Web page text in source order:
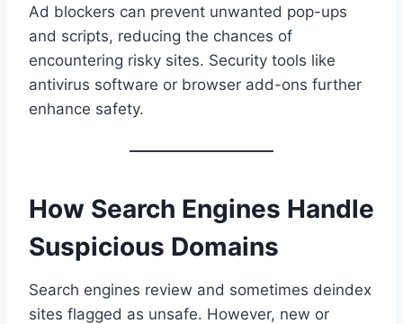
Ad blockers can prevent unwanted pop-ups
and scripts, reducing the chances of
encountering risky sites. Security tools like
antivirus software or browser add-ons further
enhance safety.
How Search Engines Handle
Suspicious Domains
Search engines review and sometimes deindex
sites flagged as unsafe. However, new or